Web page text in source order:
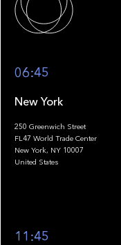
06:45
New York
250 Greenwich Street
FL47 World Trade Center
New York, NY 10007
United States
11:45